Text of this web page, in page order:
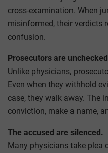
cross-examination. When
misinformed, their verdicts
confusion.
Prosecutors are
Unlike physicians,
Even when they withhold
case, they walk away. The
conviction, make a name,
The accused are silenced.
Many physicians take plea